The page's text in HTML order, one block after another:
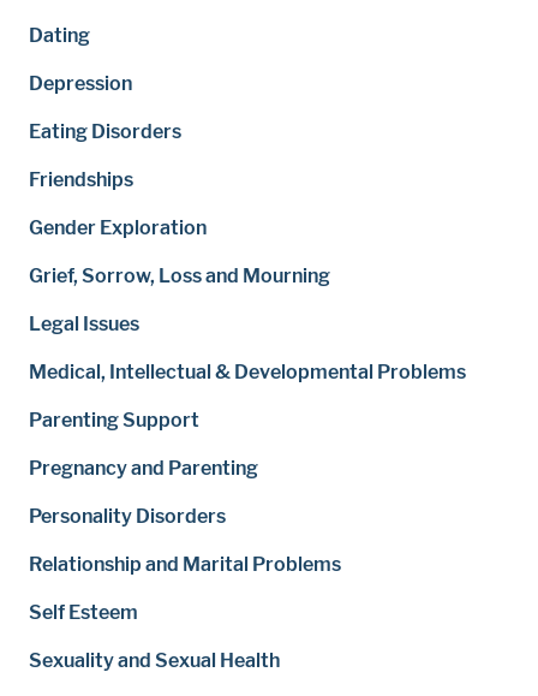
Dating
Depression
Eating Disorders
Friendships
Gender Exploration
Grief, Sorrow, Loss and Mourning
Legal Issues
Medical, Intellectual & Developmental Problems
Parenting Support
Pregnancy and Parenting
Personality Disorders
Relationship and Marital Problems
Self Esteem
Sexuality and Sexual Health